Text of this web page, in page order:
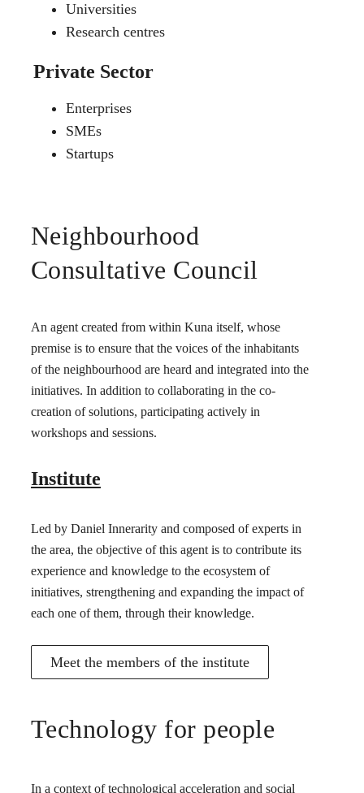
Universities
Research centres
Private Sector
Enterprises
SMEs
Startups
Neighbourhood
Consultative Council
An agent created from within Kuna itself, whose
premise is to ensure that the voices of the inhabitants
of the neighbourhood are heard and integrated into the
initiatives. In addition to collaborating in the co-
creation of solutions, participating actively in
workshops and sessions.
Institute
Led by Daniel Innerarity and composed of experts in
the area, the objective of this agent is to contribute its
experience and knowledge to the ecosystem of
initiatives, strengthening and expanding the impact of
each one of them, through their knowledge.
Meet the members of the institute
Technology for people
In a context of technological acceleration and social